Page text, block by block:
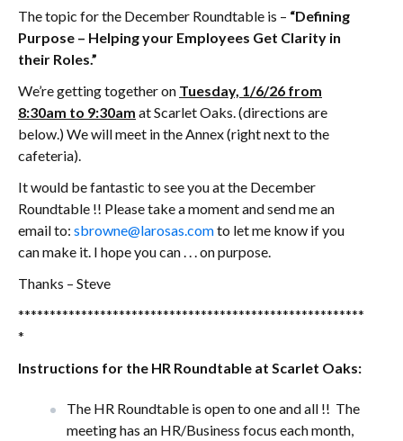
The topic for the December Roundtable is – “Defining
Purpose – Helping your Employees Get Clarity in
their Roles.”
We’re getting together on Tuesday, 1/6/26 from
8:30am to 9:30am at Scarlet Oaks. (directions are
below.) We will meet in the Annex (right next to the
cafeteria).
It would be fantastic to see you at the December
Roundtable !! Please take a moment and send me an
email to: sbrowne@larosas.comto let me know if you
can make it. I hope you can . . . on purpose.
Thanks – Steve
*******************************************************
*
Instructions for the HR Roundtable at Scarlet Oaks:
The HR Roundtable is open to one and all !! The
meeting has an HR/Business focus each month,